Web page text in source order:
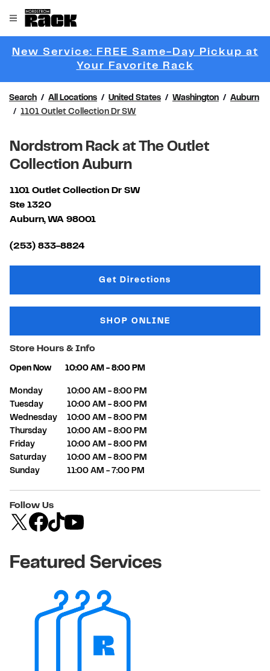
Open mobile menu
Link to main website
New Service: FREE Same-Day Pickup at
Your Favorite Rack
Search All Locations United States Washington
Auburn
1101 Outlet Collection Dr SW
Nordstrom Rack at The Outlet
Collection Auburn
1101 Outlet Collection Dr SW
Ste 1320
Auburn, WA 98001
(253) 833-8824
Get DirectionsLink Opens in New Tab
SHOP ONLINE
Store Hours & Info
Open Now 10:00 AM - 8:00 PM
Day of the WeekHours
Monday 10:00 AM - 8:00 PM
Tuesday
10:00 AM - 8:00 PM
Wednesday
10:00 AM - 8:00 PM
Thursday
10:00 AM - 8:00 PM
Friday
10:00 AM - 8:00 PM
Saturday
10:00 AM - 8:00 PM
Sunday
11:00 AM - 7:00 PM
Follow Us
Featured Services